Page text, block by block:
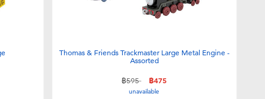
Thomas & Friends Trackmaster Large Metal Engine -
Assorted
Price reduced from
฿595to ฿475
unavailable